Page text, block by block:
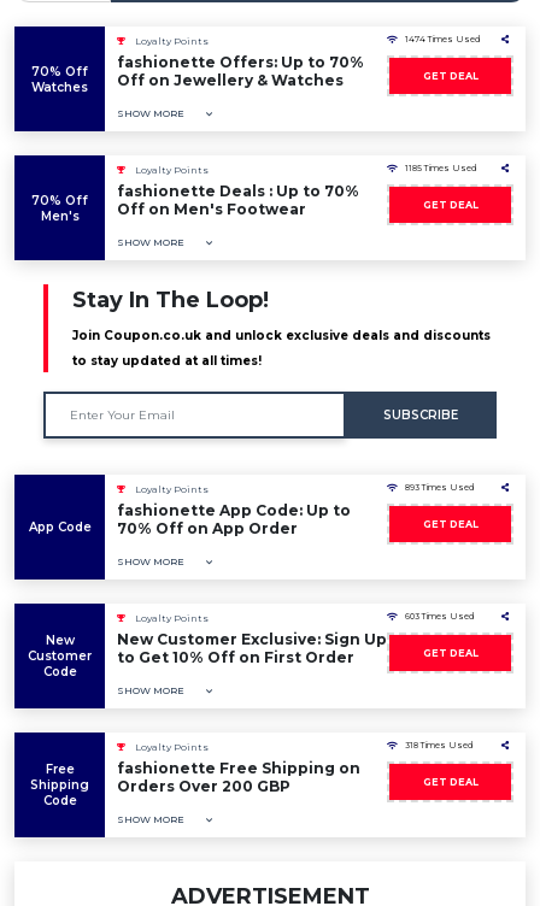
70% Off
Watches
Loyalty Points
fashionette Offers: Up to 70%
Off on Jewellery & Watches
SHOW MORE
1474 Times Used
GET DEAL
70% Off
Men's
Loyalty Points
fashionette Deals : Up to 70%
Off on Men's Footwear
SHOW MORE
1185 Times Used
GET DEAL
Stay In The Loop!
Join Coupon.co.uk and unlock exclusive deals and discounts
to stay updated at all times!
SUBSCRIBE
App Code
Loyalty Points
fashionette App Code: Up to
70% Off on App Order
SHOW MORE
893 Times Used
GET DEAL
New
Customer
Code
Loyalty Points
New Customer Exclusive: Sign Up
to Get 10% Off on First Order
SHOW MORE
603 Times Used
GET DEAL
Free
Shipping
Code
Loyalty Points
fashionette Free Shipping on
Orders Over 200 GBP
SHOW MORE
318 Times Used
GET DEAL
ADVERTISEMENT